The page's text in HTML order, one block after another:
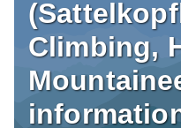
Climbing,